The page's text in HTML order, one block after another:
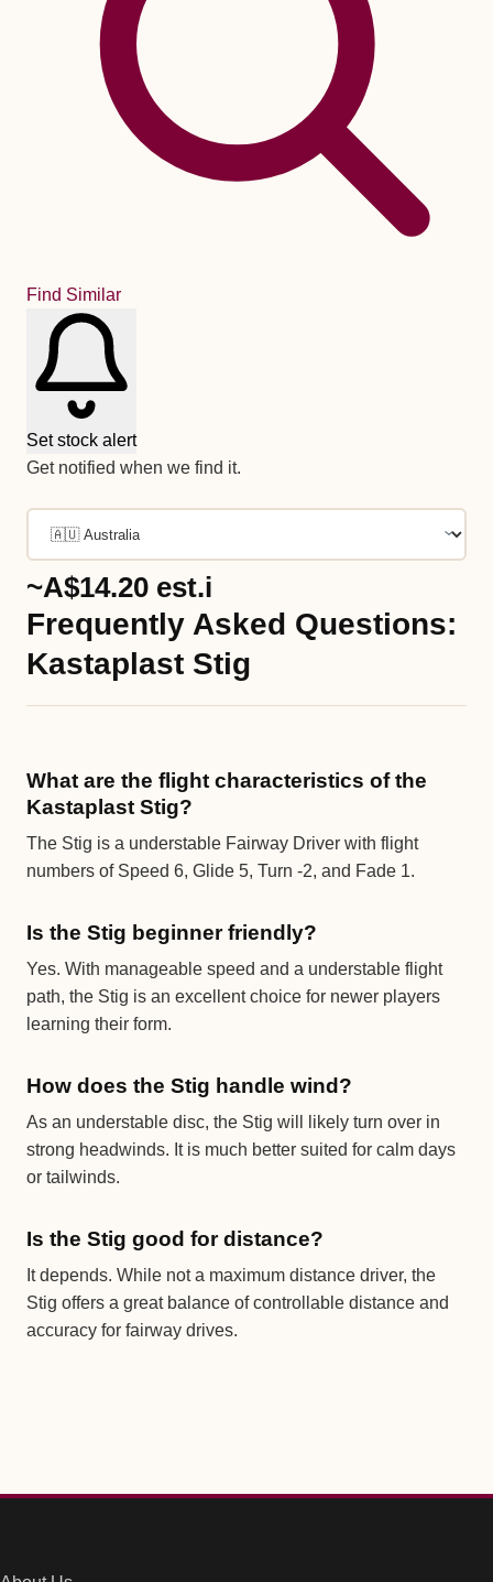
Find Similar
Set stock alert
Get notified when we find it.
~A$14.20 est.i
Frequently Asked Questions:
Kastaplast Stig
What are the flight characteristics of the
Kastaplast Stig?
The Stig is a understable Fairway Driver with flight
numbers of Speed 6, Glide 5, Turn -2, and Fade 1.
Is the Stig beginner friendly?
Yes. With manageable speed and a understable flight
path, the Stig is an excellent choice for newer players
learning their form.
How does the Stig handle wind?
As an understable disc, the Stig will likely turn over in
strong headwinds. It is much better suited for calm days
or tailwinds.
Is the Stig good for distance?
It depends. While not a maximum distance driver, the
Stig offers a great balance of controllable distance and
accuracy for fairway drives.